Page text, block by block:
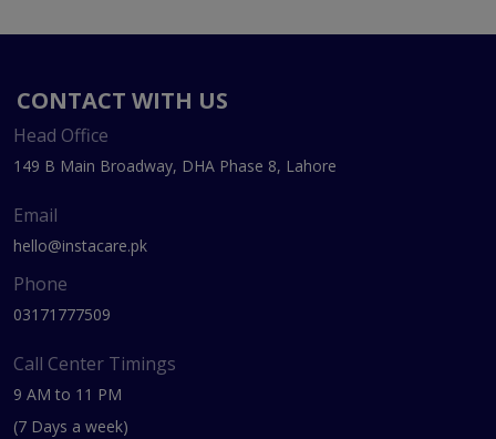
CONTACT WITH US
Head Office
149 B Main Broadway, DHA Phase 8, Lahore
Email
hello@instacare.pk
Phone
03171777509
Call Center Timings
9 AM to 11 PM
(7 Days a week)